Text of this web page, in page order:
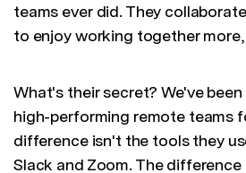
teams ever did. They
to enjoy working together
What's their secret? We've
high-performing remote teams
difference isn't the tools they
Slack and Zoom. The